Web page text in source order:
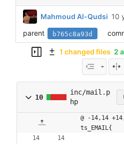
Mahmoud Al-Qudsi
parent
b765c8a93d
1 changed files 2
10
inc/mail.p
hp
@ -14,14
ts_EMAIL{